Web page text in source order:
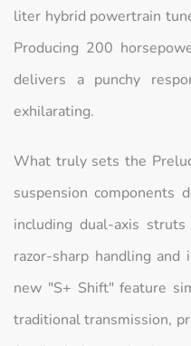
liter hybrid powertrain
Producing 200
delivers a punchy
exhilarating.
What truly sets the
suspension components
including dual-axis
razor-sharp handling and
new "S+ Shift" feature
traditional transmission,